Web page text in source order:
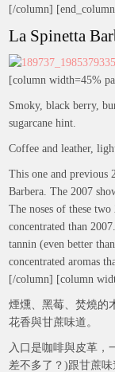
[/column]
La Spinetta
[column width=45%
Smoky, black berry,
sugarcane hint.
Coffee and leather,
This one and previous
Barbera. The 2007
The noses of these
concentrated than
tannin (even better
concentrated aromas
[/column] [column
煙燻、黑莓、焚燒的
花香與甘蔗味道。
入口是咖啡與皮革，
差不多了？)跟甘蔗味